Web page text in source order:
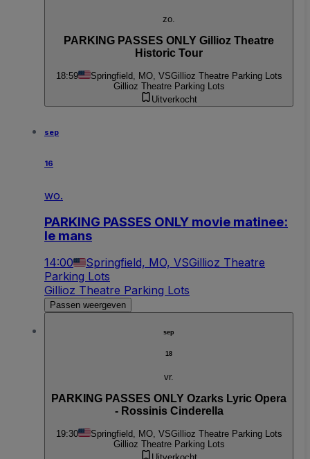
zo.
PARKING PASSES ONLY Gillioz Theatre
Historic Tour
18:59 Springfield, MO, VSGillioz Theatre Parking Lots
Gillioz Theatre Parking Lots
Uitverkocht
sep
16
wo.
PARKING PASSES ONLY movie matinee:
le mans
14:00 Springfield, MO, VSGillioz Theatre
Parking Lots
Gillioz Theatre Parking Lots
Passen weergeven
sep
18
vr.
PARKING PASSES ONLY Ozarks Lyric Opera
- Rossinis Cinderella
19:30 Springfield, MO, VSGillioz Theatre Parking Lots
Gillioz Theatre Parking Lots